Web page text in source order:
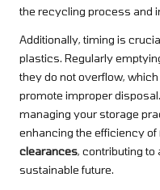
the recycling process and
Additionally, timing is
plastics. Regularly
they do not overflow,
promote improper
managing your storage
enhancing the efficiency of
clearances, contributing to
sustainable future.